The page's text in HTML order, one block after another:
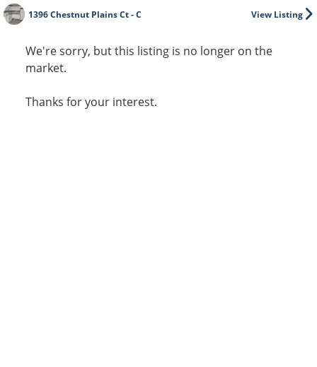
View Listing
1396 Chestnut Plains Ct - C
We're sorry, but this listing is no longer on the
market.
Thanks for your interest.